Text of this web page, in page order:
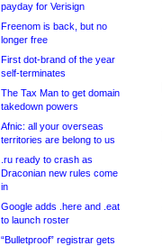
payday for Verisign
Freenom is back, but no
longer free
First dot-brand of the year
self-terminates
The Tax Man to get domain
takedown powers
Afnic: all your overseas
territories are belong to us
.ru ready to crash as
Draconian new rules come
in
Google adds .here and .eat
to launch roster
“Bulletproof” registrar gets